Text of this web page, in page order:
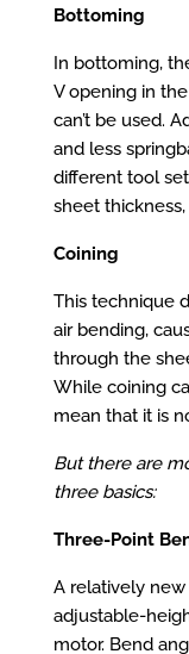
Bottoming
In bottoming,
V opening in
can’t be used.
and less
different tool
sheet
Coining
This technique
air bending,
through the
While coining
mean that it is
But there are
three basics:
Three-Point
A relatively new
adjustable-
motor. Bend